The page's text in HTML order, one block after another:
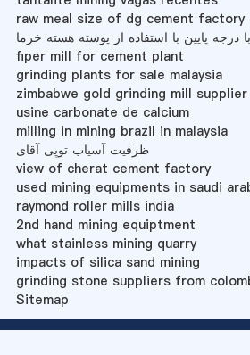
raw meal size of dg cement factory
پایین با استفاده از پوسته هسته خرما
fiper mill for cement plant
grinding plants for sale malaysia
zimbabwe gold grinding mill supplier
usine carbonate de calcium
milling in mining brazil in malaysia
ظرفیت آسیاب توپی آقای
view of cherat cement factory
used mining equipments in saudi
raymond roller mills india
2nd hand mining equiptment
what stainless mining quarry
impacts of silica sand mining
grinding stone suppliers from
Sitemap